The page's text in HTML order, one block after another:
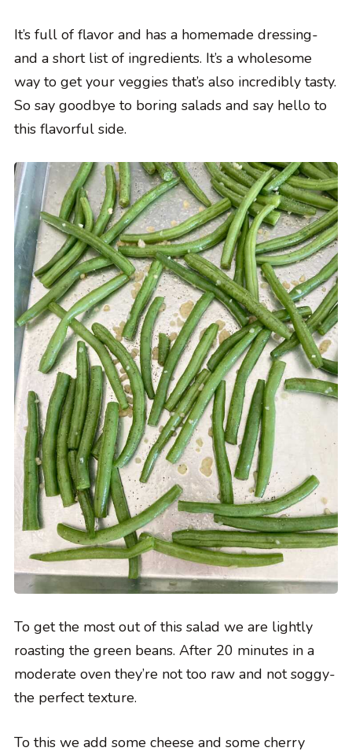
It’s full of flavor and has a homemade dressing-
and a short list of ingredients. It’s a wholesome
way to get your veggies that’s also incredibly tasty.
So say goodbye to boring salads and say hello to
this flavorful side.
To get the most out of this salad we are lightly
roasting the green beans. After 20 minutes in a
moderate oven they’re not too raw and not soggy-
the perfect texture.
To this we add some cheese and some cherry